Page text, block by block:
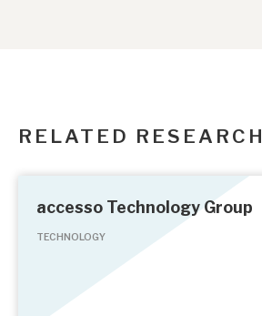
RELATED RESEARCH
accesso Technology Group
TECHNOLOGY